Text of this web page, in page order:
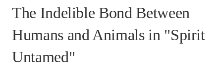
The Indelible Bond Between
Humans and Animals in "Spirit
Untamed"